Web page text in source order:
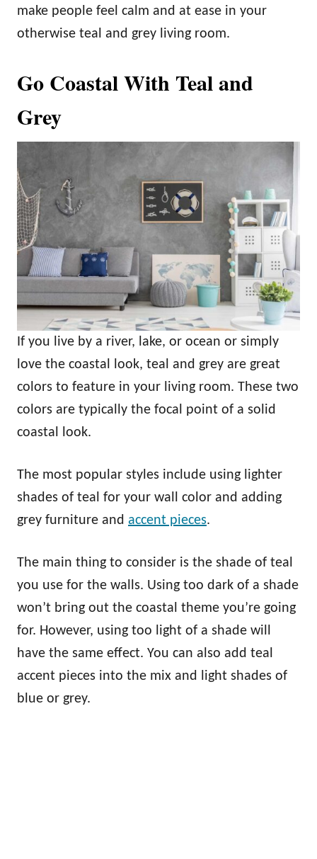
make people feel calm and at ease in your
otherwise teal and grey living room.
Go Coastal With Teal and
Grey
If you live by a river, lake, or ocean or simply
love the coastal look, teal and grey are great
colors to feature in your living room. These two
colors are typically the focal point of a solid
coastal look.
The most popular styles include using lighter
shades of teal for your wall color and adding
grey furniture and accent pieces.
The main thing to consider is the shade of teal
you use for the walls. Using too dark of a shade
won’t bring out the coastal theme you’re going
for. However, using too light of a shade will
have the same effect. You can also add teal
accent pieces into the mix and light shades of
blue or grey.